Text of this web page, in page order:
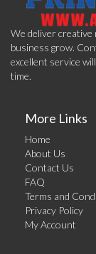
We deliver creative
business grow.
excellent service
time.
More Links
Home
About Us
Contact Us
FAQ
Terms and
Privacy Policy
My Account